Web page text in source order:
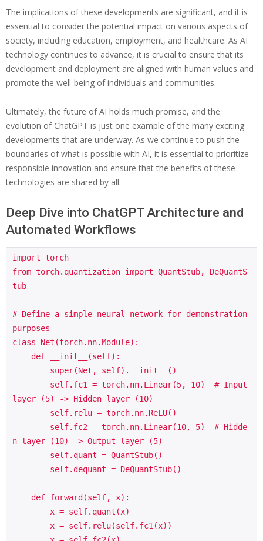
The implications of these developments are significant, and it is
essential to consider the potential impact on various aspects of
society, including education, employment, and healthcare. As AI
technology continues to advance, it is crucial to ensure that its
development and deployment are aligned with human values and
promote the well-being of individuals and communities.
Ultimately, the future of AI holds much promise, and the
evolution of ChatGPT is just one example of the many exciting
developments that are underway. As we continue to push the
boundaries of what is possible with AI, it is essential to prioritize
responsible innovation and ensure that the benefits of these
technologies are shared by all.
Deep Dive into ChatGPT Architecture and
Automated Workflows
import torch
from torch.quantization import QuantStub, DeQuantS
tub
# Define a simple neural network for demonstration
purposes
class Net(torch.nn.Module):
layer (5) -> Hidden layer (10)
n layer (10) -> Output layer (5)